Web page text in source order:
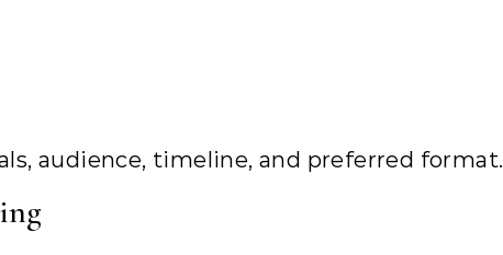
audience, timeline, and preferred format.